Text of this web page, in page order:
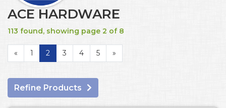
ACE HARDWARE
113 found, showing page 2 of 8
« 1 2 3 4 5 »
Refine Products